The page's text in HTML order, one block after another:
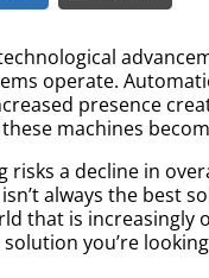
operate.
presence
machines
risks a decline in
always the best
that is
you’re